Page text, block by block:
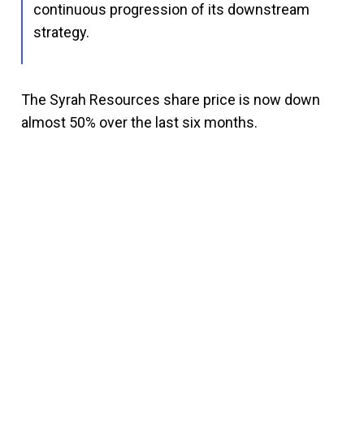
continuous progression of its downstream
strategy.
The Syrah Resources share price is now down
almost 50% over the last six months.